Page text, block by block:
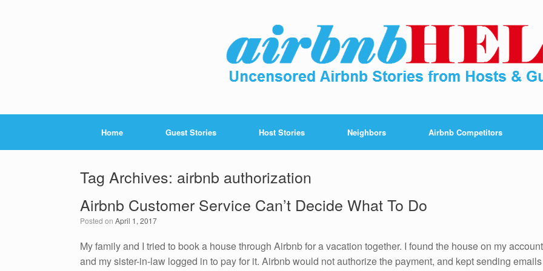
Home Guest Stories Host Stories Neighbors Airbnb Competitors
Tag Archives: airbnb authorization
Airbnb Customer Service Can’t Decide What To Do
Posted on April 1, 2017
My family and I tried to book a house through Airbnb for a vacation together. I found the house on my account
and my sister-in-law logged in to pay for it. Airbnb would not authorize the payment, and kept sending emails